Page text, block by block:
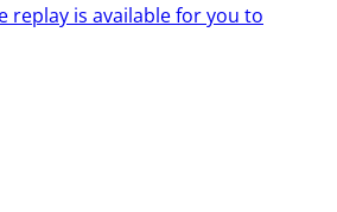
replay is available for you to